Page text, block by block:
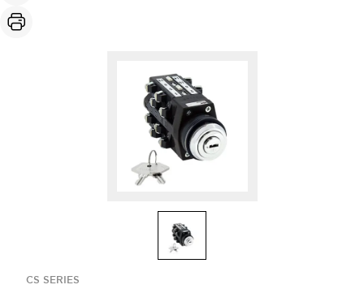
CS SERIES